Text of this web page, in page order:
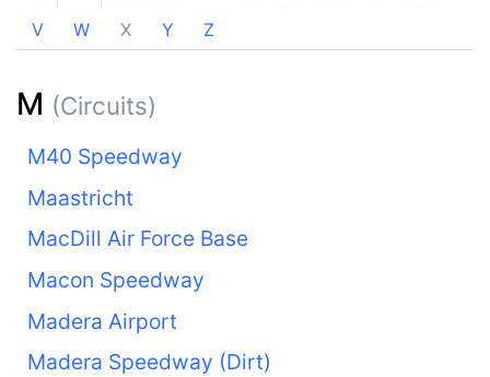
V
W X Y Z
M (Circuits)
M40 Speedway
Maastricht
MacDill Air Force Base
Macon Speedway
Madera Airport
Madera Speedway (Dirt)